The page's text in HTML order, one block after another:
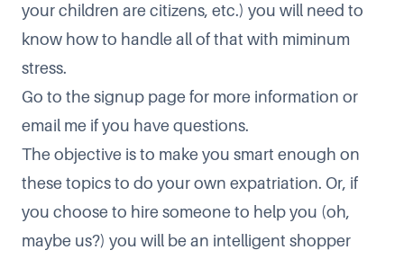
your children are citizens, etc.) you will need to
know how to handle all of that with miminum
stress.
Go to thesignup pagefor more information or
email me if you have questions.
The objective is to make you smart enough on
these topics to do your own expatriation. Or, if
you choose to hire someone to help you (oh,
maybe us?) you will be an intelligent shopper